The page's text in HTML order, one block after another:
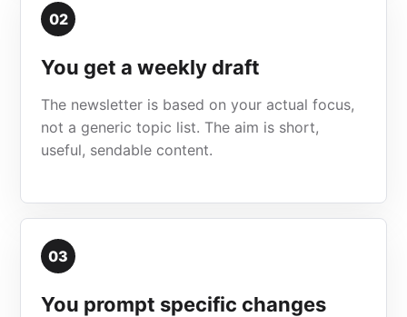
02
You get a weekly draft
The newsletter is based on your actual focus,
not a generic topic list. The aim is short,
useful, sendable content.
03
You prompt specific changes